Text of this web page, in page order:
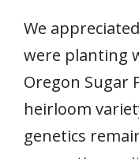
We
were planting
Oregon Sugar
heirloom
genetics